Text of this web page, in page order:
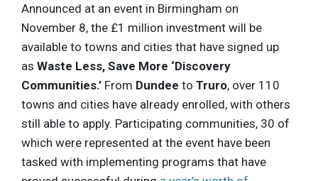
Announced at an event in Birmingham on
November 8, the £1 million investment will be
available to towns and cities that have signed up
as Waste Less, Save More ‘Discovery
Communities.’ From Dundee to Truro, over 110
towns and cities have already enrolled, with others
still able to apply. Participating communities, 30 of
which were represented at the event have been
tasked with implementing programs that have